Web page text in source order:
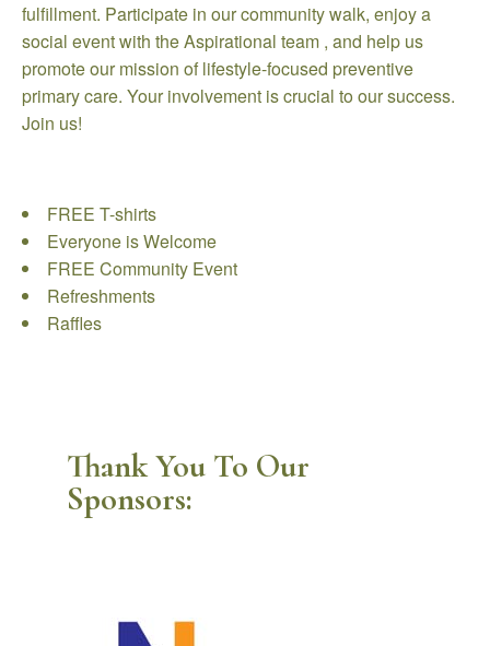
fulfillment. Participate in our community walk, enjoy a
social event with the Aspirational team , and help us
promote our mission of lifestyle-focused preventive
primary care. Your involvement is crucial to our success.
Join us!
FREE T-shirts
Everyone is Welcome
FREE Community Event
Refreshments
Raffles
Thank You To Our
Sponsors: